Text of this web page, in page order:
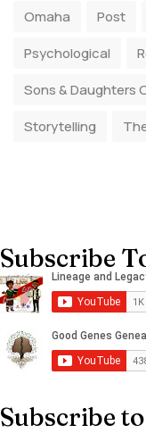
Omaha
Post
Psychological
Sons & Daughters
Storytelling
Subscribe
Subscribe